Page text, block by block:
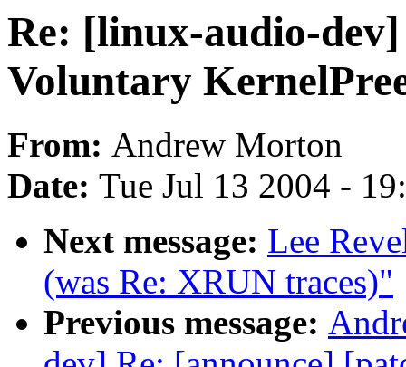
Re: [linux-audio-
Voluntary
From: Andrew Morton
Date: Tue Jul 13 2004 -
Next message: Lee
(was Re: XRUN traces)"
Previous message: